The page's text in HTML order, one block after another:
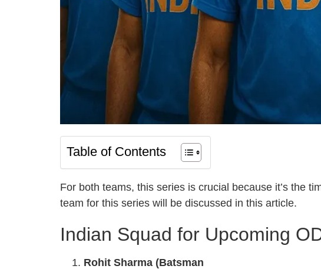
Table of Contents
For both teams, this series is crucial because it’s the
team for this series will be discussed in this article.
Indian Squad for Upcoming
Rohit Sharma (Batsman